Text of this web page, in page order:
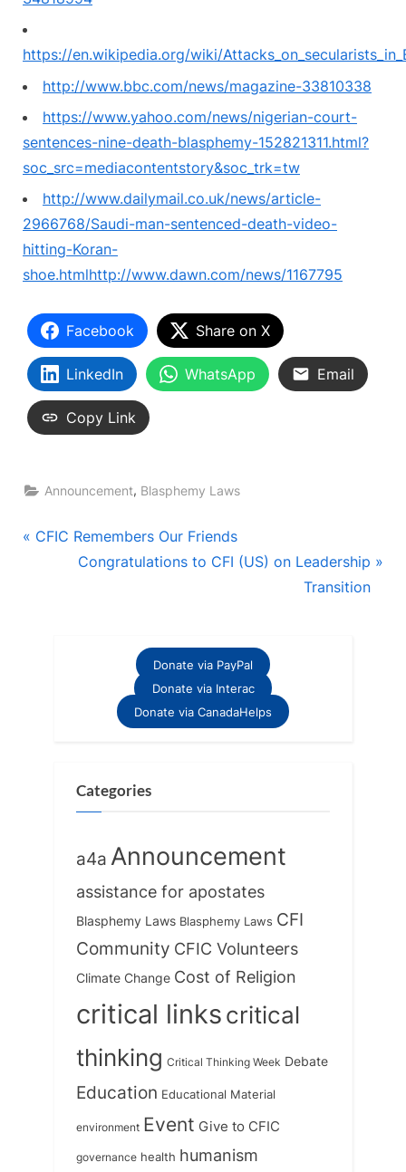
https://en.wikipedia.org/wiki/
http://www.bbc.com/news/magazine-33810338
https://www.yahoo.com/news/nigerian-court-
sentences-nine-death-blasphemy-152821311.html?
soc_src=mediacontentstory&soc_trk=tw
http://www.dailymail.co.uk/news/article-
2966768/Saudi-man-sentenced-death-video-
hitting-Koran-
shoe.htmlhttp://www.dawn.com/news/1167795
Facebook Share on X
LinkedIn WhatsApp Email
Copy Link
Announcement, Blasphemy Laws
Post
navigation
P
CFIC Remembers Our Friends
N
Congratulations to CFI (US) on Leadership
Transition
Donate via PayPal
Donate via Interac
Donate via CanadaHelps
Categories
a4a Announcement
assistance for apostates
Blasphemy Laws Blasphemy Laws CFI
Community CFIC Volunteers
Climate Change Cost of Religion
critical linkscritical
thinking Critical Thinking Week Debate
Education Educational Material
environment Event Give to CFIC
governance health humanism